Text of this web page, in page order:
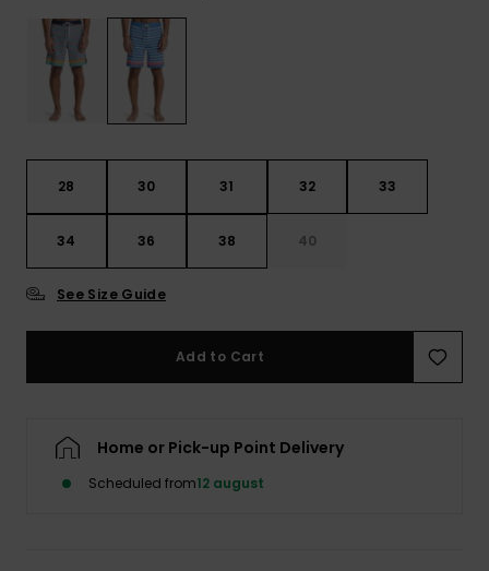
28 30 31 32 33
34 36 38 40
See Size Guide
Add to Cart
Home or Pick-up Point Delivery
Scheduled from12 august